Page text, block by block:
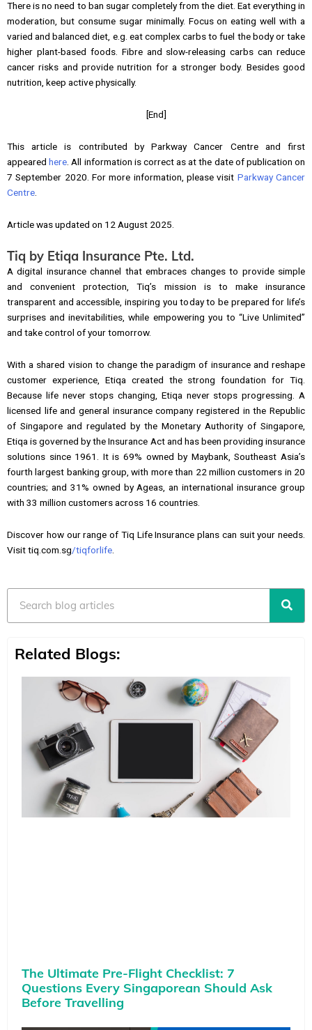
There is no need to ban sugar completely from the diet. Eat everything in
moderation, but consume sugar minimally. Focus on eating well with a
varied and balanced diet, e.g. eat complex carbs to fuel the body or take
higher plant-based foods. Fibre and slow-releasing carbs can reduce
cancer risks and provide nutrition for a stronger body. Besides good
nutrition, keep active physically.
[End]
This article is contributed by Parkway Cancer Centre and first
appearedhere. All information is correct as at the date of publication on
7 September 2020. For more information, please visit Parkway Cancer
Centre.
Article was updated on 12 August 2025.
Tiq by Etiqa Insurance Pte. Ltd.
A digital insurance channel that embraces changes to provide simple
and convenient protection, Tiq’s mission is to make insurance
transparent and accessible, inspiring you today to be prepared for life’s
surprises and inevitabilities, while empowering you to “Live Unlimited”
and take control of your tomorrow.
With a shared vision to change the paradigm of insurance and reshape
customer experience, Etiqa created the strong foundation for Tiq.
Because life never stops changing, Etiqa never stops progressing. A
licensed life and general insurance company registered in the Republic
of Singapore and regulated by the Monetary Authority of Singapore,
Etiqa is governed by the Insurance Act and has been providing insurance
solutions since 1961. It is 69% owned by Maybank, Southeast Asia’s
fourth largest banking group, with more than 22 million customers in 20
countries; and 31% owned by Ageas, an international insurance group
with 33 million customers across 16 countries.
Discover how our range of Tiq Life Insurance plans can suit your needs.
Visit tiq.com.sg/tiqforlife
Related Blogs:
The Ultimate Pre-Flight Checklist: 7
Questions Every Singaporean Should Ask
Before Travelling